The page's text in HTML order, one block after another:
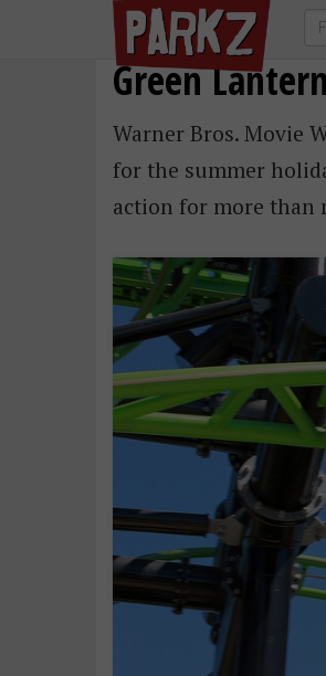
Green
Warner Bros. Movie
for the summer
action for more than